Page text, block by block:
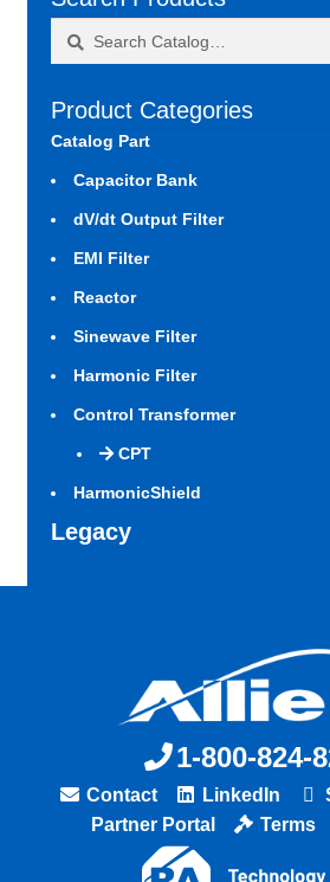
Product Categories
Catalog Part
Capacitor Bank
dV/dt Output Filter
EMI Filter
Reactor
Sinewave Filter
Harmonic Filter
Control Transformer
CPT
HarmonicShield
Legacy
1-800-824-
Contact LinkedIn
Partner Portal
Terms